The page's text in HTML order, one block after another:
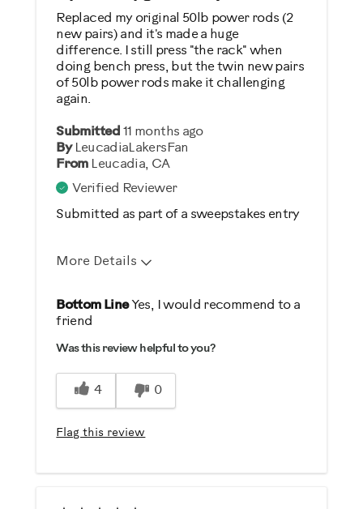
Was this a gift?
No
Describe Yourself
Casual/ Recreational
Submitted11 months ago
By LeucadiaLakersFan
From Leucadia, CA
Verified Reviewer
Submitted as part of a sweepstakes entry
Replaced my original 50lb power rods (2
new pairs) and it's made a huge
difference. I still press "the rack" when
doing bench press, but the twin new pairs
of 50lb power rods make it challenging
again.
More Details
Pros
Durable
Easy To Set Up
Easy To Use
Strengthens
Bottom LineYes, I would recommend to a
friend
Was this review helpful to you?
4 0
Flag this review